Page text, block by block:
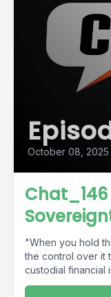
October 08, 2025
"When you hold
the control over it
custodial financial